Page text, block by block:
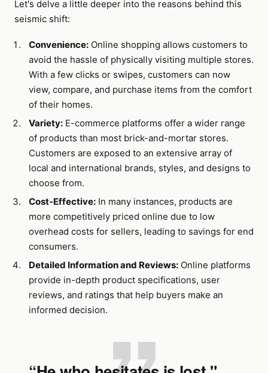
Let's delve a little deeper into the reasons behind this
seismic shift:
Convenience: Online shopping allows customers to
avoid the hassle of physically visiting multiple stores.
With a few clicks or swipes, customers can now
view, compare, and purchase items from the comfort
of their homes.
Variety: E-commerce platforms offer a wider range
of products than most brick-and-mortar stores.
Customers are exposed to an extensive array of
local and international brands, styles, and designs to
choose from.
Cost-Effective: In many instances, products are
more competitively priced online due to low
overhead costs for sellers, leading to savings for end
consumers.
Detailed Information and Reviews: Online platforms
provide in-depth product specifications, user
reviews, and ratings that help buyers make an
informed decision.